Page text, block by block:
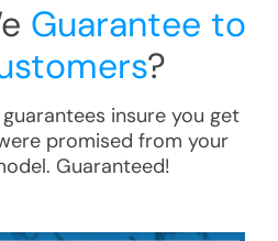
Guarantee to
?
insure you get
promised from your
. Guaranteed!